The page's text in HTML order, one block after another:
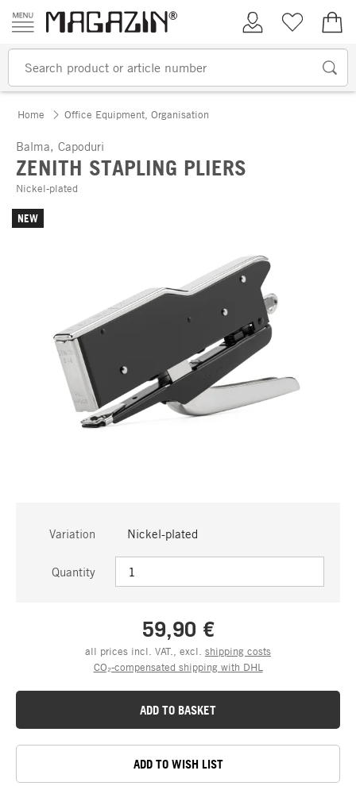
Skip to content
My AccountWish list
Home Office Equipment, Organisation
Balma, Capoduri
ZENITH STAPLING PLIERS
Nickel-plated
NEW
Variation Nickel-plated
Quantity
59,90 €
all prices incl. VAT., excl. shipping costs
CO₂-compensated shipping with DHL
ADD TO BASKET
ADD TO WISH LIST